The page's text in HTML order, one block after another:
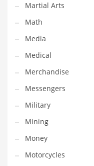
Politics
Preserves
Products
Professional
Public Health
Publishing
Radio
Real Estate
Recreation
Recreation and
Martial Arts
Math
Media
Medical
Merchandise
Messengers
Military
Mining
Money
Motorcycles